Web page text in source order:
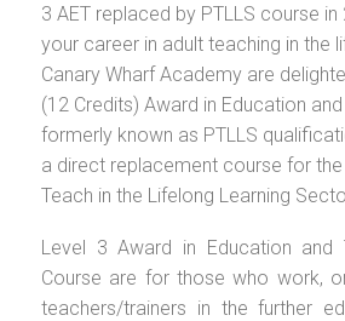
3 AET replaced by PTLLS course
your career in adult teaching in the
Canary Wharf Academy are
(12 Credits) Award in Education and
formerly known as PTLLS
a direct replacement course for
Teach in the Lifelong Learning
Level 3 Award in Education and
Course are for those who work,
teachers/trainers in the further